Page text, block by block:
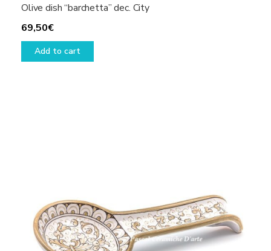
Olive dish “barchetta” dec. City
69,50€
Add to cart